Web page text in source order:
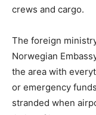
crews and cargo.
The foreign
Norwegian
the area with
or emergency
stranded when